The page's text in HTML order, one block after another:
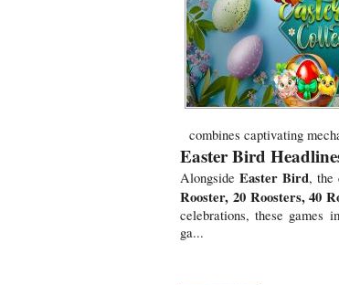
combines captivating
Easter Bird
Alongside Easter Bird, the
Rooster, 20 Roosters, 40
celebrations, these games
ga...